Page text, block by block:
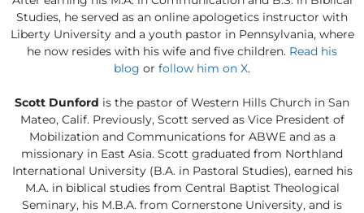
Studies, he served as an online apologetics instructor with
Liberty University and a youth pastor in Pennsylvania, where
he now resides with his wife and five children. Read his
blog or follow him on X.
Scott Dunford is the pastor of Western Hills Church in San
Mateo, Calif. Previously, Scott served as Vice President of
Mobilization and Communications for ABWE and as a
missionary in East Asia. Scott graduated from Northland
International University (B.A. in Pastoral Studies), earned his
M.A. in biblical studies from Central Baptist Theological
Seminary, his M.B.A. from Cornerstone University, and is